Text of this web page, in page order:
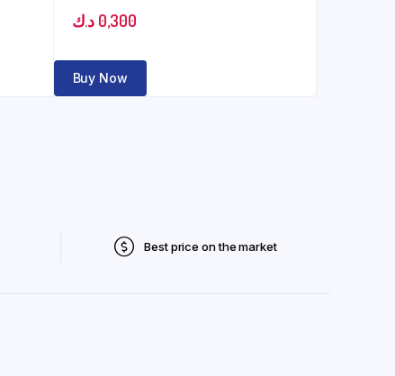
0,300 د.ك
Buy Now
Best price on the market